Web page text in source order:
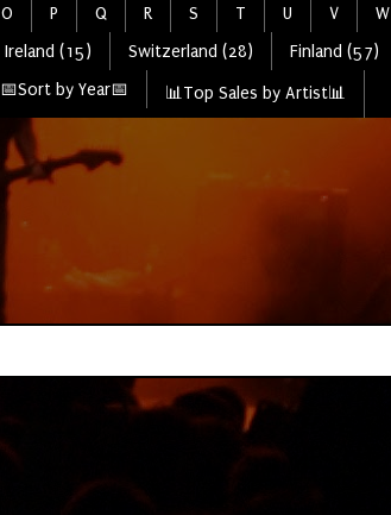
O P Q R S T U V W
Ireland (15) Switzerland (28) Finland (57)
📅Sort by Year📅 📊Top Sales by Artist📊